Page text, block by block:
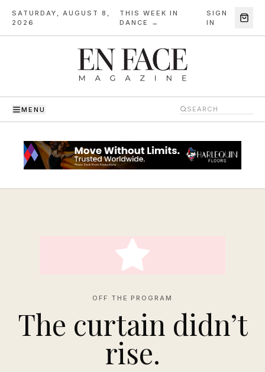
SATURDAY, AUGUST 8,
2026
·
THIS WEEK IN
DANCE →
SIGN
IN
MENU
OFF THE PROGRAM
The curtain didn’t
rise.